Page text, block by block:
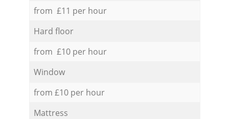
from £11 per hour
Hard floor
from £10 per hour
Window
from £10 per hour
Mattress